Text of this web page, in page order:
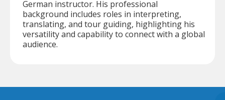
German instructor. His professional
background includes roles in interpreting,
translating, and tour guiding, highlighting his
versatility and capability to connect with a global
audience.